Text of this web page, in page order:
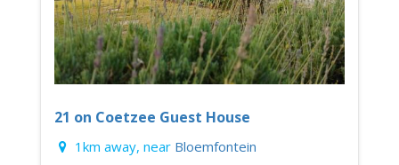
21 on Coetzee Guest House
1km away, near Bloemfontein